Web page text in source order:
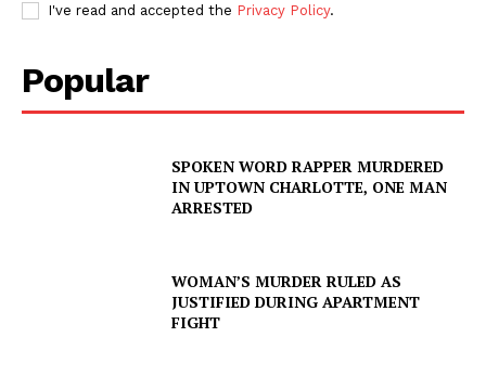
I've read and accepted the Privacy Policy.
Popular
SPOKEN WORD RAPPER MURDERED
IN UPTOWN CHARLOTTE, ONE MAN
ARRESTED
WOMAN’S MURDER RULED AS
JUSTIFIED DURING APARTMENT
FIGHT